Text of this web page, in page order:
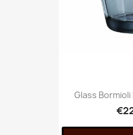
Glass Bormioli